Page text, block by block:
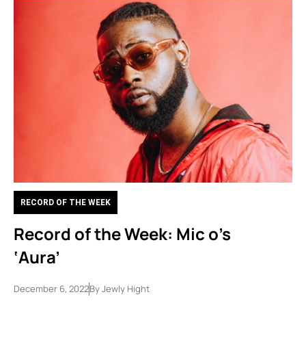
RECORD OF THE WEEK
Record of the Week: Mic o’s
‘Aura’
December 6, 2022ByJewly Hight